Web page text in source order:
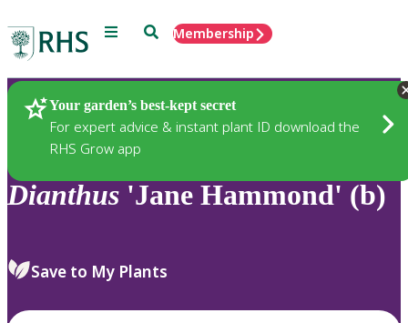
Menu SearchMembership
Your garden’s best-kept secret
For expert advice & instant plant ID download the
RHS Grow app
Plants
Dianthus 'Jane Hammond' (b)
Save to My Plants